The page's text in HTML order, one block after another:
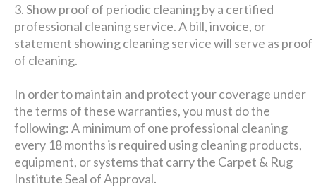
3. Show proof of periodic cleaning by a certified
professional cleaning service. A bill, invoice, or
statement showing cleaning service will serve as proof
of cleaning.
In order to maintain and protect your coverage under
the terms of these warranties, you must do the
following: A minimum of one professional cleaning
every 18 months is required using cleaning products,
equipment, or systems that carry the Carpet & Rug
Institute Seal of Approval.